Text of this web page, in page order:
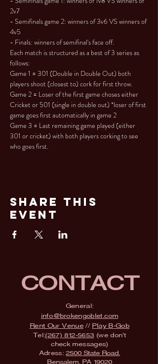
2v7
- Semifinals game 2: winners of 3v6 VS winners of
4v5
- Finals: winners of semifinal's face off.
Each match is structured as a best of 3 series as
follows:
Game 1 = 301 (Double in Double Out) both
players shoot (closest to) cork for first throw.
Game 2 = Loser of the first game choses either
Cricket or 501 (single in double out) *loser of first
game goes first automatically in game 2
Game 3 = Last remaining game played (either
301 or cricket) with both players corking to see
who goes first.
Share This
Event
CONTACT
General:
info@brokengoblet.com
Rent Our Venue// Play B-Gob
Tel:(267) 812-5653 (we don't
check messages)
Adress:2500 State Road,
Bensalem, PA 19020